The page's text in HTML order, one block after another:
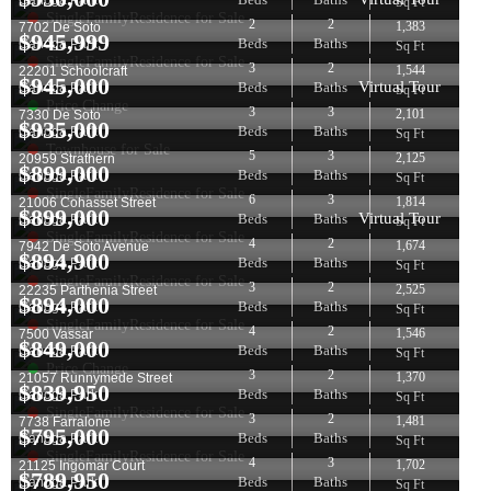
SingleFamilyResidence for Sale
SingleFamilyResidence for Sale
7702 De Soto
Canoga Park
2
Beds
2
Baths
1,383
Sq Ft
Price Change
$945,999
22201 Schoolcraft
Canoga Park
3
Beds
2
Baths
1,544
Sq Ft
Townhouse for Sale
$945,000 Virtual Tour
7330 De Soto
Canoga Park
3
Beds
3
Baths
2,101
Sq Ft
SingleFamilyResidence for Sale
$935,000
20959 Strathern
Canoga Park
5
Beds
3
Baths
2,125
Sq Ft
SingleFamilyResidence for Sale
$899,000
21006 Cohasset Street
Canoga Park
6
Beds
3
Baths
1,814
Sq Ft
SingleFamilyResidence for Sale
$899,000 Virtual Tour
7942 De Soto Avenue
Canoga Park
4
Beds
2
Baths
1,674
Sq Ft
SingleFamilyResidence for Sale
$894,900
22235 Parthenia Street
Canoga Park
3
Beds
2
Baths
2,525
Sq Ft
Price Change
$894,000
7500 Vassar
Canoga Park
4
Beds
2
Baths
1,546
Sq Ft
SingleFamilyResidence for Sale
$849,000
21057 Runnymede Street
Canoga Park
3
Beds
2
Baths
1,370
Sq Ft
SingleFamilyResidence for Sale
$839,950
7738 Farralone
Canoga Park
3
Beds
2
Baths
1,481
Sq Ft
$795,000
21125 Ingomar Court
Canoga Park
4
Beds
3
Baths
1,702
Sq Ft
$789,950